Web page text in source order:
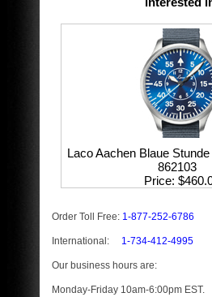
Laco Aachen Blaue
862103
Price
Order Toll Free: 1-877-252-6786
International: 1-734-412-4995
Our business hours are:
Monday-Friday 10am-6:00pm EST.